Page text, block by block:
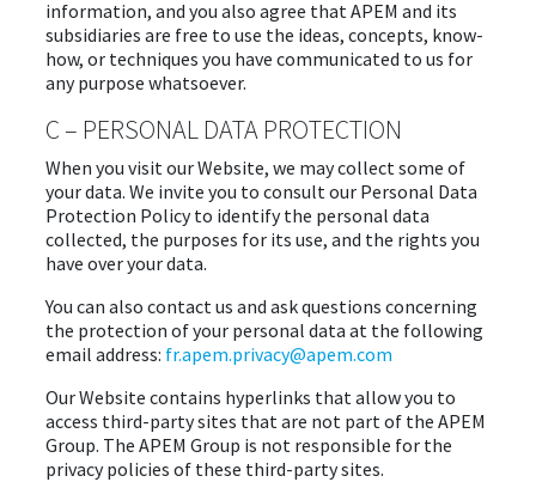
information, and you also agree that APEM and its
subsidiaries are free to use the ideas, concepts, know-
how, or techniques you have communicated to us for
any purpose whatsoever.
C – PERSONAL DATA PROTECTION
When you visit our Website, we may collect some of
your data. We invite you to consult our Personal Data
Protection Policy to identify the personal data
collected, the purposes for its use, and the rights you
have over your data.
You can also contact us and ask questions concerning
the protection of your personal data at the following
email address: fr.apem.privacy@apem.com
Our Website contains hyperlinks that allow you to
access third-party sites that are not part of the APEM
Group. The APEM Group is not responsible for the
privacy policies of these third-party sites.